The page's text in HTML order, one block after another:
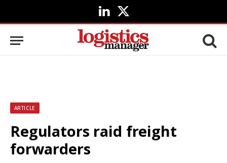
LinkedIn
X
(Twitter)
ARTICLE
Regulators raid freight
forwarders